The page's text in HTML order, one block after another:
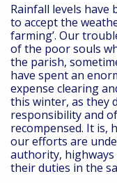
Rainfall levels have
to accept the
farming’. Our
of the poor souls
the parish,
have spent an
expense clearing
this winter, as they
responsibility and
recompensed. It is,
our efforts are
authority,
their duties in the